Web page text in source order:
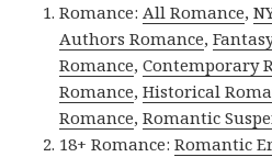
Romance:All Romance,
Authors Romance,
Romance,Contemporary
Romance,Historical
Romance,Romantic
18+ Romance:Romantic